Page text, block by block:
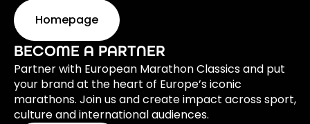
Homepage
BECOME A PARTNER
Partner with European Marathon Classics and put
your brand at the heart of Europe’s iconic
marathons. Join us and create impact across sport,
culture and international audiences.